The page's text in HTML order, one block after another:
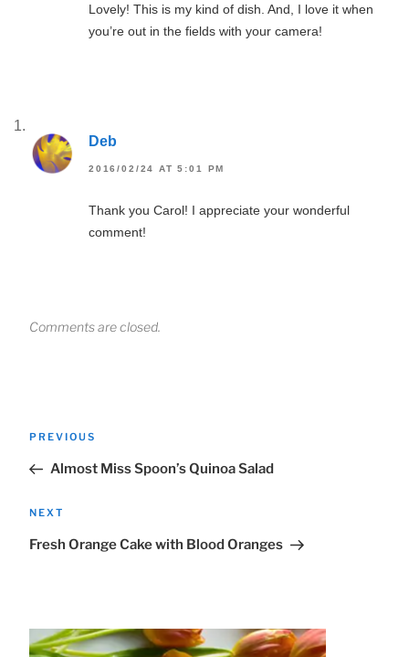
Lovely! This is my kind of dish. And, I love it when
you’re out in the fields with your camera!
Deb
2016/02/24 AT 5:01 PM
Thank you Carol! I appreciate your wonderful
comment!
Comments are closed.
Previous
PREVIOUS
Almost Miss Spoon’s Quinoa Salad
Next
NEXT
Fresh Orange Cake with Blood Oranges